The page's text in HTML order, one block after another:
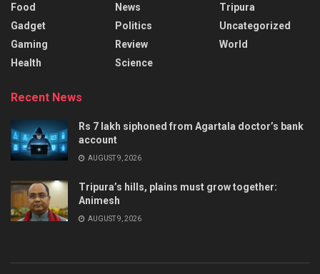
Food
Gadget
Gaming
Health
News
Politics
Review
Science
Tripura
Uncategorized
World
Recent News
Rs 7 lakh siphoned from Agartala doctor’s bank
account
AUGUST 9, 2026
Tripura’s hills, plains must grow together:
Animesh
AUGUST 9, 2026